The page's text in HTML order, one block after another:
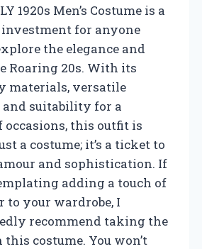
1920s Men’s Costume is a
for anyone
the elegance and
Roaring 20s. With its
materials, versatile
and suitability for a
occasions, this outfit is
a costume; it’s a ticket to
and sophistication. If
adding a touch of
to your wardrobe, I
recommend taking the
costume. You won’t